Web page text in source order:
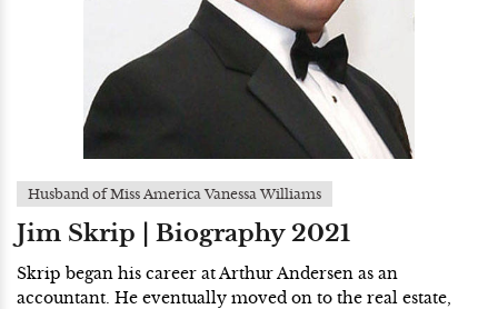
Husband of Miss America Vanessa Williams
Jim Skrip | Biography 2021
Skrip began his career at Arthur Andersen as an
accountant. He eventually moved on to the real estate,